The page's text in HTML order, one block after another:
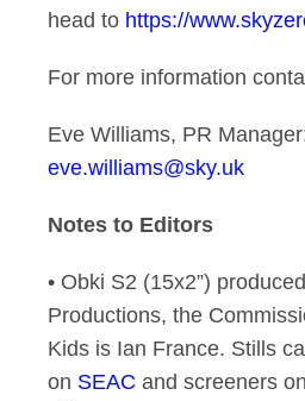
head to https://
For more information
Eve Williams, PR
eve.williams@sky.uk
Notes to Editors
• Obki S2 (15x2”)
Productions, the
Kids is Ian France. Stills
on SEAC and screeners on